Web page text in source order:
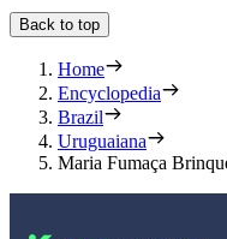
Back to top
Home
Encyclopedia
Brazil
Uruguaiana
Maria Fumaça